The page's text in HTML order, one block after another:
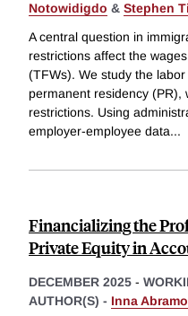
Notowidigdo & Stephen
A central question in
restrictions affect the
(TFWs). We study the
permanent residency (PR),
restrictions. Using
employer-employee data...
Financializing the
Private Equity in
DECEMBER 2025 -
AUTHOR(S) - Inna